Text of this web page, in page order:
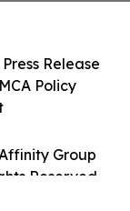
Group
Reserved.
Release
Policy